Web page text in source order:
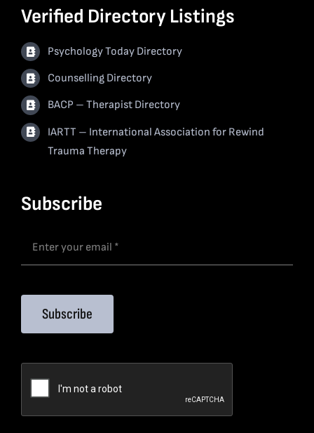
Verified Directory Listings
Psychology Today Directory
Counselling Directory
BACP – Therapist Directory
IARTT – International Association for Rewind
Trauma Therapy
Subscribe
Subscribe